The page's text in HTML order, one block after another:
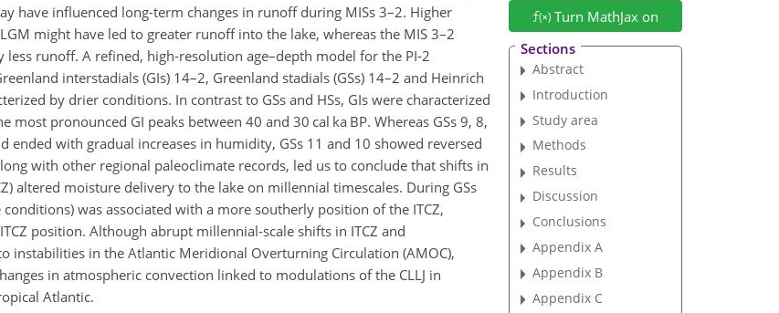
have influenced long-term changes in runoff during MISs 3–2. Higher
might have led to greater runoff into the lake, whereas the MIS 3–2
less runoff. A refined, high-resolution age–depth model for the PI-2
interstadials (GIs) 14–2, Greenland stadials (GSs) 14–2 and Heinrich
by drier conditions. In contrast to GSs and HSs, GIs were characterized
pronounced GI peaks between 40 and 30 cal ka BP. Whereas GSs 9, 8,
with gradual increases in humidity, GSs 11 and 10 showed reversed
with other regional paleoclimate records, led us to conclude that shifts in
altered moisture delivery to the lake on millennial timescales. During GSs
was associated with a more southerly position of the ITCZ,
position. Although abrupt millennial-scale shifts in ITCZ and
instabilities in the Atlantic Meridional Overturning Circulation (AMOC),
in atmospheric convection linked to modulations of the CLLJ in
Atlantic.
Turn MathJax on
Sections
Abstract
Introduction
Study area
Methods
Results
Discussion
Conclusions
Appendix A
Appendix B
Appendix C